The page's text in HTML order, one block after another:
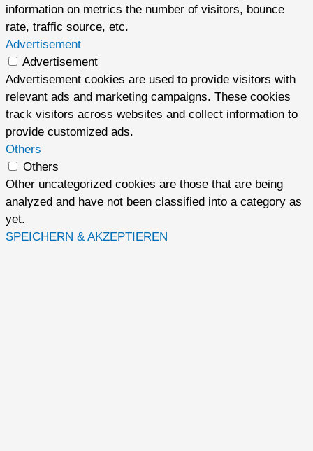
information on metrics the number of visitors, bounce
rate, traffic source, etc.
Advertisement
Advertisement
Advertisement cookies are used to provide visitors with
relevant ads and marketing campaigns. These cookies
track visitors across websites and collect information to
provide customized ads.
Others
Others
Other uncategorized cookies are those that are being
analyzed and have not been classified into a category as
yet.
SPEICHERN & AKZEPTIEREN